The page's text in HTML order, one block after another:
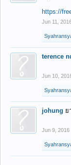
https://
Jun 11,
terence
Jun 10,
johung ย
Jun 9, 2016